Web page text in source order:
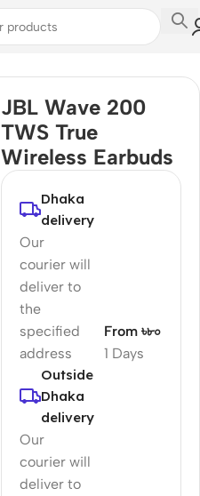
JBL Wave 200
TWS True
Wireless Earbuds
Dhaka
delivery
Our
courier will
deliver to
the
specified
address
1 Days
From ৳৮০
Outside
Dhaka
delivery
Our
courier will
deliver to